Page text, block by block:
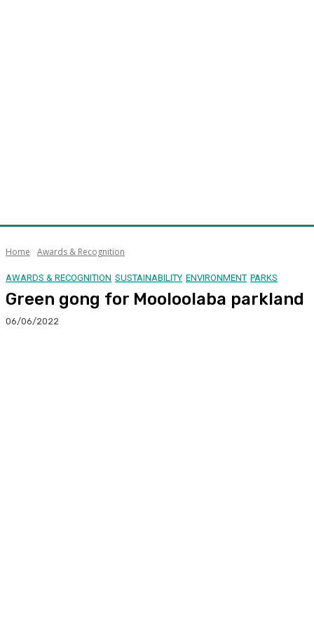
Home Awards & Recognition
AWARDS & RECOGNITION SUSTAINABILITY ENVIRONMENT PARKS
Green gong for Mooloolaba parkland
06/06/2022